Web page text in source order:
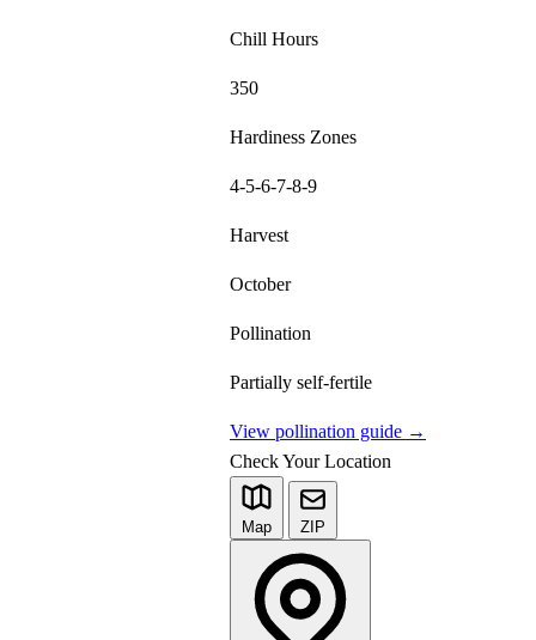
Chill Hours
350
Hardiness Zones
4-5-6-7-8-9
Harvest
October
Pollination
Partially self-fertile
View pollination guide →
Check Your Location
Map ZIP